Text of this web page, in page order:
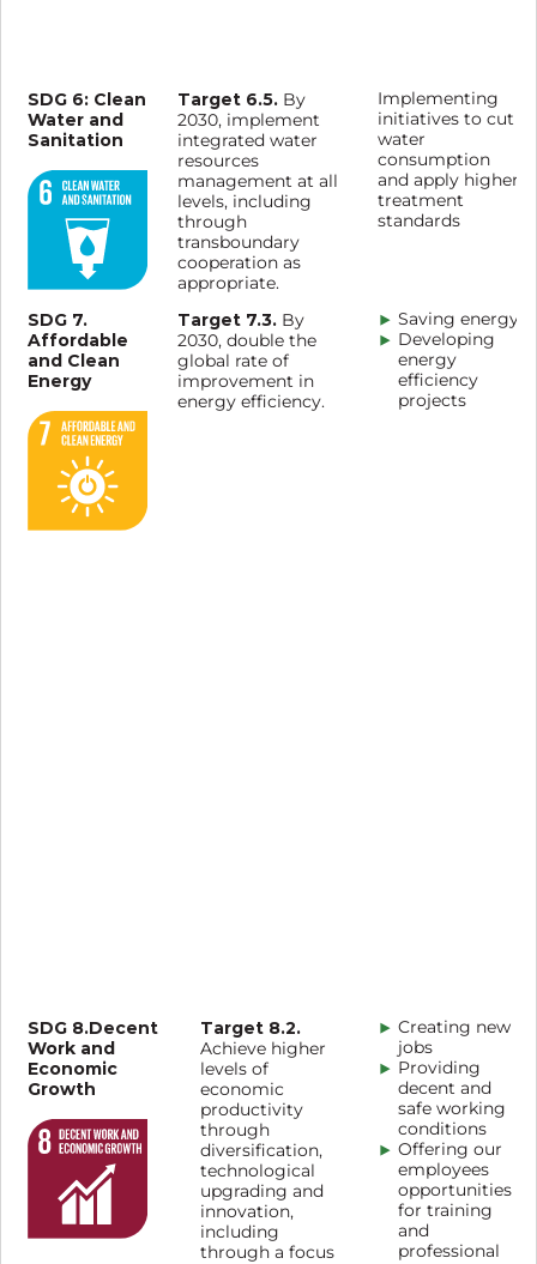
SDG 6: Clean
Water and
Sanitation
Target 6.5. By
2030, implement
integrated water
resources
management at all
levels, including
through
transboundary
cooperation as
appropriate.
Implementing
initiatives to cut
water
consumption
and apply higher
treatment
standards
SDG 7.
Affordable
and Clean
Energy
Target 7.3. By
2030, double the
global rate of
improvement in
energy efficiency.
Saving energy
Developing
energy
efficiency
projects
SDG 8.Decent
Work and
Economic
Growth
Target 8.2.
Achieve higher
levels of
economic
productivity
through
diversification,
technological
upgrading and
innovation,
including
through a focus
Creating new
jobs
Providing
decent and
safe working
conditions
Offering our
employees
opportunities
for training
and
professional